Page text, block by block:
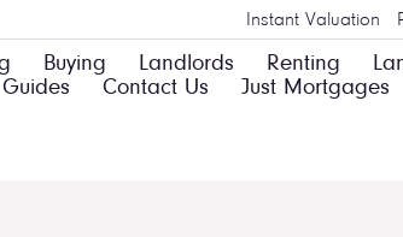
Instant Valuation
Buying Landlords Renting
Contact Us Just Mortgages